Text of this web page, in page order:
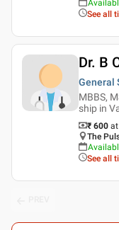
See all
Dr. B
General
MBBS,
ship in
₹ 600
The
See all